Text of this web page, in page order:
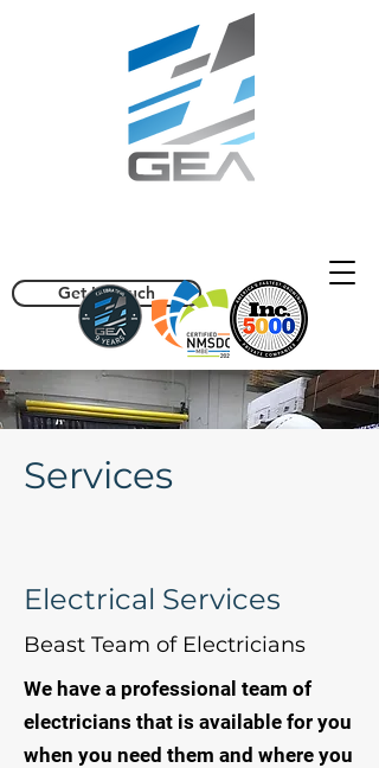
Get In Touch
Services
Electrical Services
Beast Team of Electricians
We have a professional team of
electricians that is available for you
when you need them and where you